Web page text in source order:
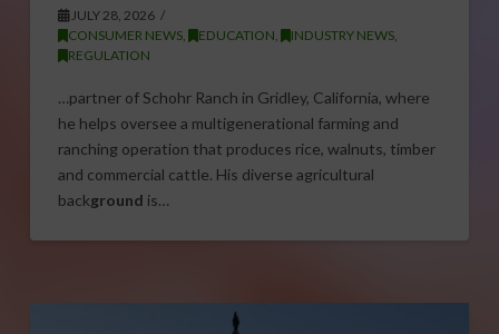
JULY 28, 2026
CONSUMER NEWS, EDUCATION INDUSTRY NEWS,
REGULATION
…partner of Schohr Ranch in Gridley, California, where
he helps oversee a multigenerational farming and
ranching operation that produces rice, walnuts, timber
and commercial cattle. His diverse agricultural
background is…